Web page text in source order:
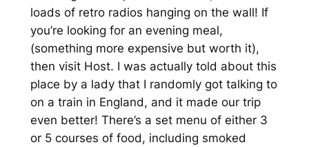
loads of retro radios hanging on the wall! If
you’re looking for an evening meal,
(something more expensive but worth it),
then visit Host. I was actually told about this
place by a lady that I randomly got talking to
on a train in England, and it made our trip
even better! There’s a set menu of either 3
or 5 courses of food, including smoked